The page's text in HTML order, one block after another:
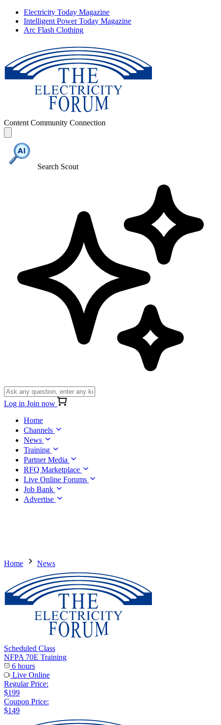
Electricity Today Magazine
Intelligent Power Today Magazine
Arc Flash Clothing
Content Community Connection
Search Scout
Log in Join now
Home
Channels
News
Training
Partner Media
RFQ Marketplace
Live Online Forums
Job Bank
Advertise
Home News
Scheduled Class
NFPA 70E Training
6 hours
Live Online
Regular Price:
$199
Coupon Price:
$149